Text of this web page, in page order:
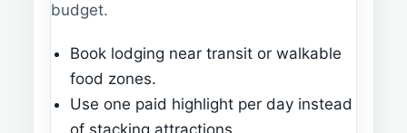
budget.
Book lodging near transit or walkable
food zones.
Use one paid highlight per day instead
of stacking attractions.